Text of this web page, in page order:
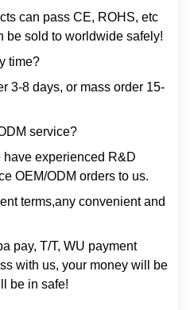
can pass CE, ROHS, etc
be sold to worldwide safely!
time?
3-8 days, or mass order 15-
service?
have experienced R&D
OEM/ODM orders to us.
terms,any convenient and
pay, T/T, WU payment
with us, your money will be
be in safe!